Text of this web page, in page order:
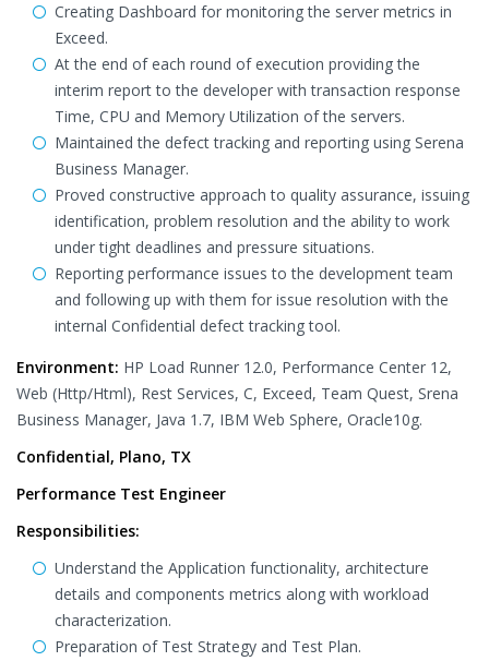
Creating Dashboard for monitoring the server metrics in
Exceed.
At the end of each round of execution providing the
interim report to the developer with transaction response
Time, CPU and Memory Utilization of the servers.
Maintained the defect tracking and reporting using Serena
Business Manager.
Proved constructive approach to quality assurance, issuing
identification, problem resolution and the ability to work
under tight deadlines and pressure situations.
Reporting performance issues to the development team
and following up with them for issue resolution with the
internal Confidential defect tracking tool.
Environment: HP Load Runner 12.0, Performance Center 12,
Web (Http/Html), Rest Services, C, Exceed, Team Quest, Srena
Business Manager, Java 1.7, IBM Web Sphere, Oracle10g.
Confidential, Plano, TX
Performance Test Engineer
Responsibilities:
Understand the Application functionality, architecture
details and components metrics along with workload
characterization.
Preparation of Test Strategy and Test Plan.